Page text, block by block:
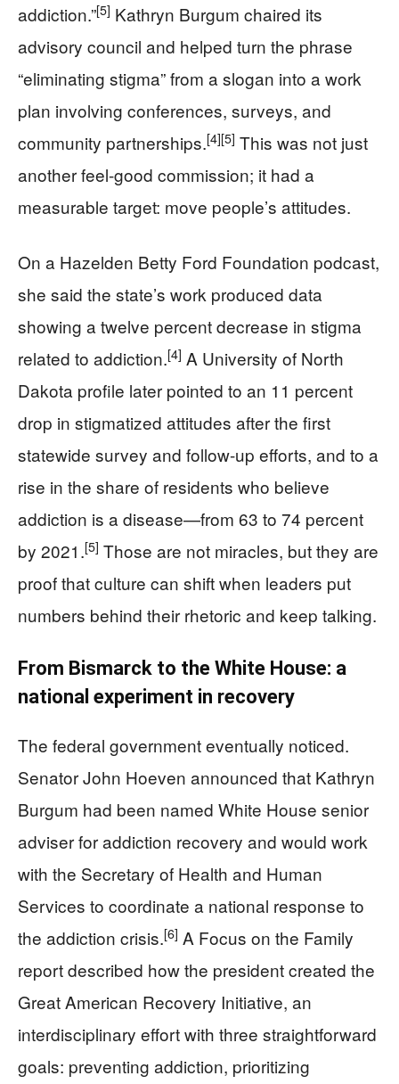
addiction.”[5] Kathryn Burgum chaired its
advisory council and helped turn the phrase
“eliminating stigma” from a slogan into a work
plan involving conferences, surveys, and
community partnerships.[4][5] This was not just
another feel-good commission; it had a
measurable target: move people’s attitudes.
On a Hazelden Betty Ford Foundation podcast,
she said the state’s work produced data
showing a twelve percent decrease in stigma
related to addiction.[4] A University of North
Dakota profile later pointed to an 11 percent
drop in stigmatized attitudes after the first
statewide survey and follow-up efforts, and to a
rise in the share of residents who believe
addiction is a disease—from 63 to 74 percent
by 2021.[5] Those are not miracles, but they are
proof that culture can shift when leaders put
numbers behind their rhetoric and keep talking.
From Bismarck to the White House: a
national experiment in recovery
The federal government eventually noticed.
Senator John Hoeven announced that Kathryn
Burgum had been named White House senior
adviser for addiction recovery and would work
with the Secretary of Health and Human
Services to coordinate a national response to
the addiction crisis.[6] A Focus on the Family
report described how the president created the
Great American Recovery Initiative, an
interdisciplinary effort with three straightforward
goals: preventing addiction, prioritizing